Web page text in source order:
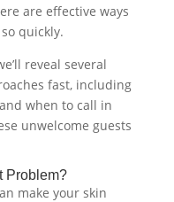
are effective ways
quickly.
reveal several
fast, including
when to call in
unwelcome guests
Problem?
make your skin